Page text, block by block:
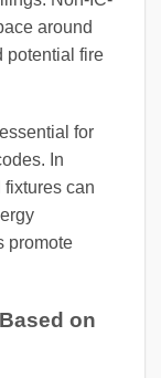
around
potential fire
for
In
can
promote
on